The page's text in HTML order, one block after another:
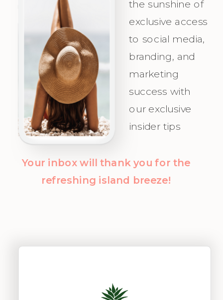
Appeal for
Your Ideal
Audience.
celebrate as
you attract
Champagne
Clients with
clarity and
confidence!
the sunshine of
exclusive access
to social media,
branding, and
marketing
success with
our exclusive
insider tips
Your inbox will thank you for the
refreshing island breeze!